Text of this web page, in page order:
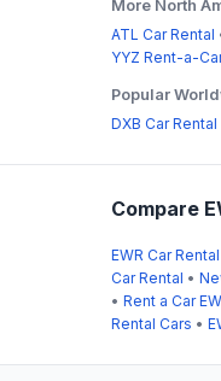
More North
ATL Car Rental
YYZ Rent-a-
Popular
DXB Car Rental
Compare
EWR Car Rental
Car Rental •
• Rent a Car
Rental Cars •